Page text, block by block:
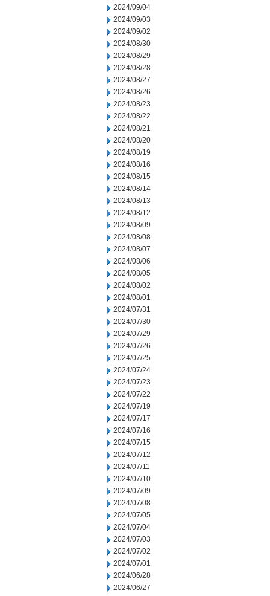
2024/09/04
2024/09/03
2024/09/02
2024/08/30
2024/08/29
2024/08/28
2024/08/27
2024/08/26
2024/08/23
2024/08/22
2024/08/21
2024/08/20
2024/08/19
2024/08/16
2024/08/15
2024/08/14
2024/08/13
2024/08/12
2024/08/09
2024/08/08
2024/08/07
2024/08/06
2024/08/05
2024/08/02
2024/08/01
2024/07/31
2024/07/30
2024/07/29
2024/07/26
2024/07/25
2024/07/24
2024/07/23
2024/07/22
2024/07/19
2024/07/17
2024/07/16
2024/07/15
2024/07/12
2024/07/11
2024/07/10
2024/07/09
2024/07/08
2024/07/05
2024/07/04
2024/07/03
2024/07/02
2024/07/01
2024/06/28
2024/06/27